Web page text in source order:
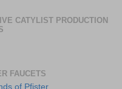
CATYLIST PRODUCTION
FAUCETS